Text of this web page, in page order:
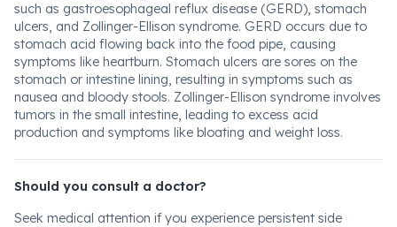
such as gastroesophageal reflux disease (GERD), stomach
ulcers, and Zollinger-Ellison syndrome. GERD occurs due to
stomach acid flowing back into the food pipe, causing
symptoms like heartburn. Stomach ulcers are sores on the
stomach or intestine lining, resulting in symptoms such as
nausea and bloody stools. Zollinger-Ellison syndrome involves
tumors in the small intestine, leading to excess acid
production and symptoms like bloating and weight loss.
Should you consult a doctor?
Seek medical attention if you experience persistent side